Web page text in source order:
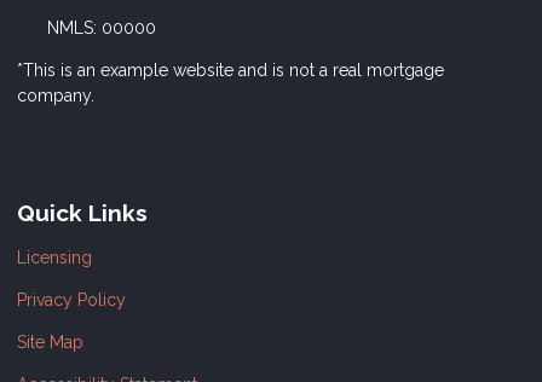
NMLS: 00000
*This is an example website and is not a real mortgage
company.
Quick Links
Licensing
Privacy Policy
Site Map